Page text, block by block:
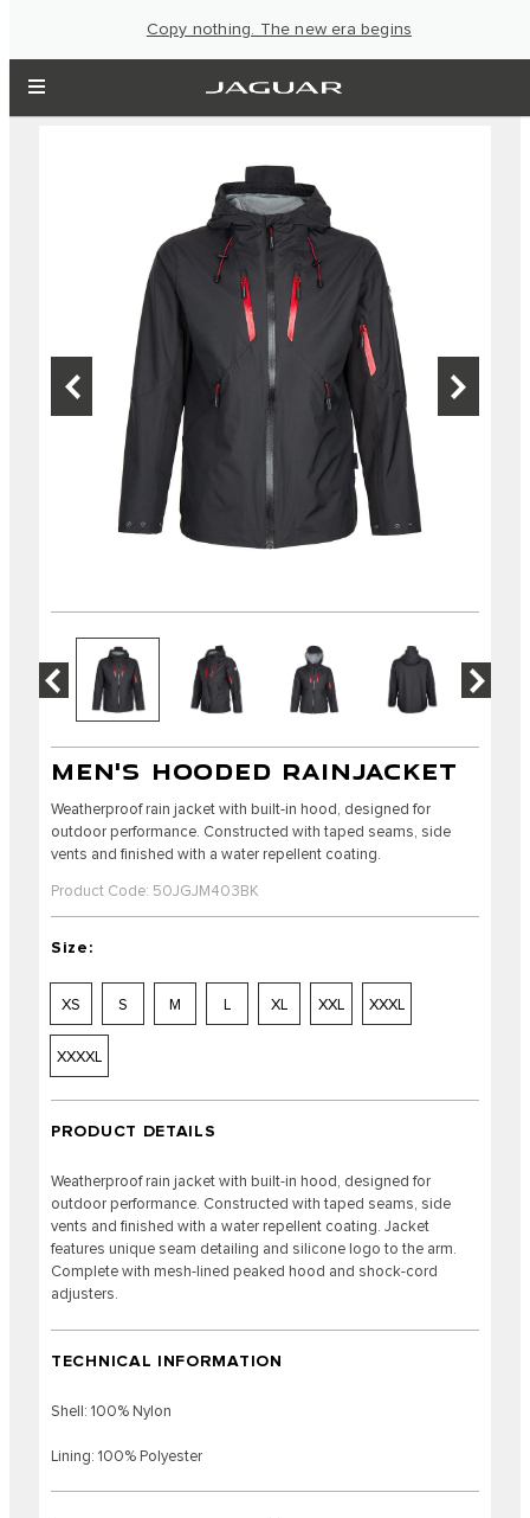
Copy nothing. The new era begins
MEN'S HOODED RAINJACKET
Weatherproof rain jacket with built-in hood, designed for
outdoor performance. Constructed with taped seams, side
vents and finished with a water repellent coating.
Product Code: 50JGJM403BK
Size:
XS S M L XL XXL XXXL
XXXXL
PRODUCT DETAILS
Weatherproof rain jacket with built-in hood, designed for
outdoor performance. Constructed with taped seams, side
vents and finished with a water repellent coating. Jacket
features unique seam detailing and silicone logo to the arm.
Complete with mesh-lined peaked hood and shock-cord
adjusters.
TECHNICAL INFORMATION
Shell: 100% Nylon
Lining: 100% Polyester